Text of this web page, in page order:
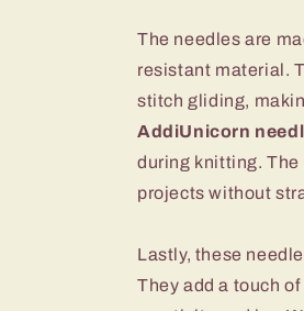
The needles are
resistant material.
stitch gliding,
AddiUnicorn
during knitting. The
projects without
Lastly, these
They add a touch